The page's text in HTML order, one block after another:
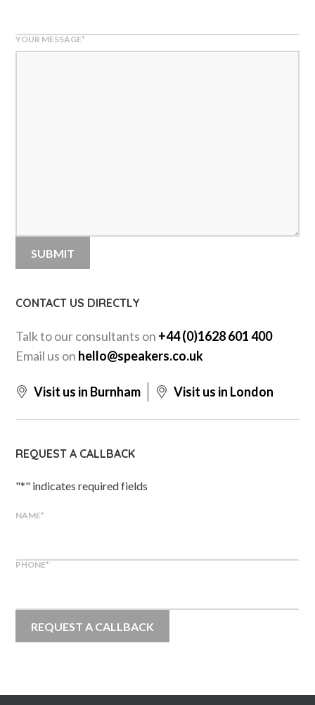
YOUR MESSAGE*
CONTACT US DIRECTLY
Talk to our consultants on +44 (0)1628 601 400
Email us on hello@speakers.co.uk
Visit us in Burnham Visit us in London
REQUEST A CALLBACK
"*" indicates required fields
NAME*
PHONE*